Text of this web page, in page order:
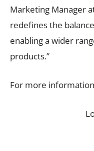
Marketing Manager
redefines the
enabling a wider
products.”
For more